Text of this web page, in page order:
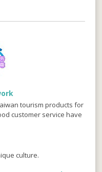
tourism products for
customer service have
culture.